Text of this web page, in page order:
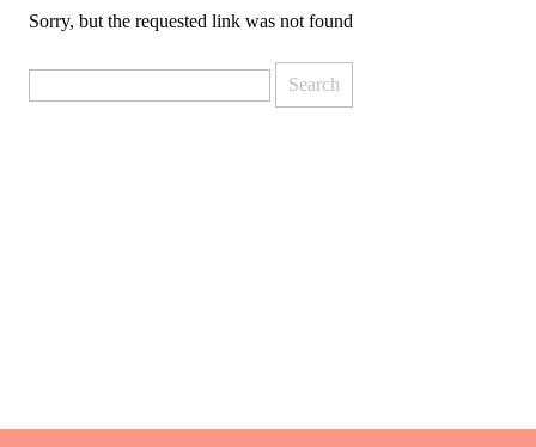
Sorry, but the requested link was not found
for: